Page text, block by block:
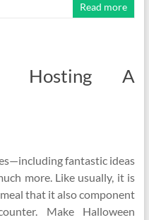
Read more
Hosting A
fantastic ideas
more. Like usually, it is
that it also component
Make Halloween